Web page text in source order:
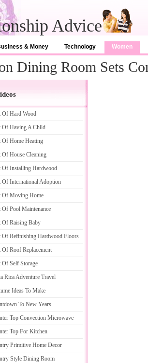
Advice
& Money Technology Women
Dining Room Sets
Of Hard Wood
Of Having A Child
Of Home Heating
Of House Cleaning
Of Installing Hardwood
Of International Adoption
Of Moving Home
Of Pool Maintenance
Of Raising Baby
Of Refinishing Hardwood Floors
Of Roof Replacement
Of Self Storage
Rica Adventure Travel
Ideas To Make
To New Years
Top Convection Microwave
Top For Kitchen
Primitive Home Decor
Style Dining Room